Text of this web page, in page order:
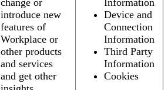
change or
introduce new
features of
Workplace or
other products
and services
and get other
Information
Device and
Connection
Information
Third Party
Information
Cookies